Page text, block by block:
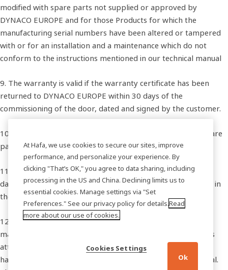
modified with spare parts not supplied or approved by
DYNACO EUROPE and for those Products for which the
manufacturing serial numbers have been altered or tampered
with or for an installation and a maintenance which do not
conform to the instructions mentioned in our technical manual
9. The warranty is valid if the warranty certificate has been
returned to DYNACO EUROPE within 30 days of the
commissioning of the door, dated and signed by the customer.
10.The adjustments are not covered by this warranty; they are
part of the maintenance of the door.
11.DYNACO EUROPE does not take any responsibility for all
damages and direct or indirect costs resulting from a defect in
the functioning of the doors.
12.The customer’s entire satisfaction is DYNACO EUROPE’s
major priority. A technical manual has been drawn up for his
attention and offered upon delivery. If the customer should
have any questions, DYNACO EUROPE remains at his disposal.
At Hafa, we use cookies to secure our sites, improve
performance, and personalize your experience. By
clicking "That’s OK," you agree to data sharing, including
processing in the US and China. Declining limits us to
essential cookies. Manage settings via "Set
Preferences." See our privacy policy for details.Read
more about our use of cookies.
Cookies Settings
Ok